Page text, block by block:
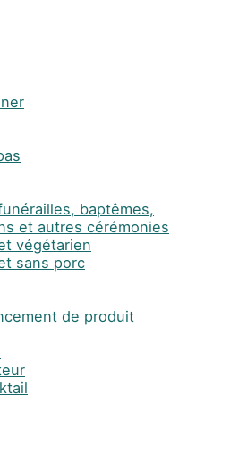
baptêmes,
et autres cérémonies
végétarien
sans porc
de produit